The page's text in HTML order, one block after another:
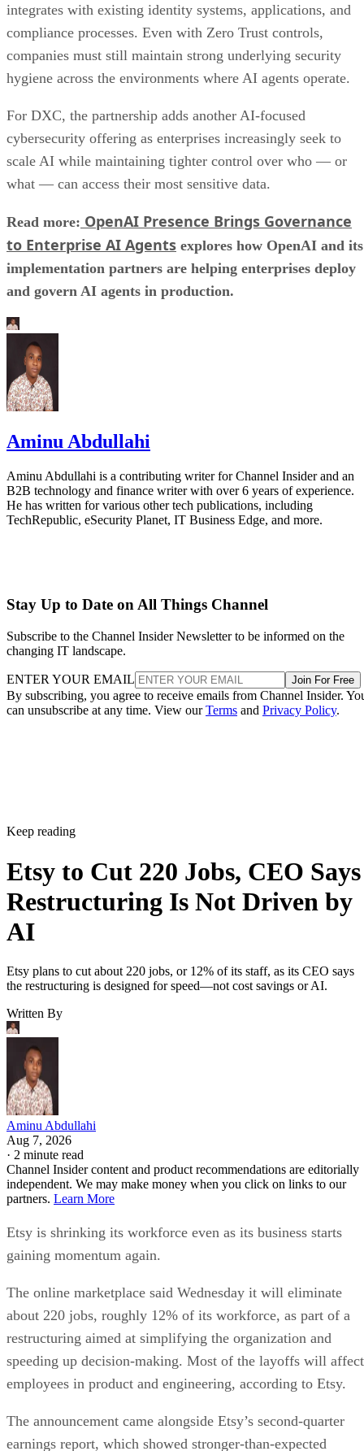
integrates with existing identity systems, applications, and
compliance processes. Even with Zero Trust controls,
companies must still maintain strong underlying security
hygiene across the environments where AI agents operate.
For DXC, the partnership adds another AI-focused
cybersecurity offering as enterprises increasingly seek to
scale AI while maintaining tighter control over who — or
what — can access their most sensitive data.
Read more: OpenAI Presence Brings Governance
to Enterprise AI Agents explores how OpenAI and its
implementation partners are helping enterprises deploy
and govern AI agents in production.
Aminu Abdullahi
Aminu Abdullahi is a contributing writer for Channel Insider and an
B2B technology and finance writer with over 6 years of experience.
He has written for various other tech publications, including
TechRepublic, eSecurity Planet, IT Business Edge, and more.
Stay Up to Date on All Things Channel
Subscribe to the Channel Insider Newsletter to be informed on the
changing IT landscape.
ENTER YOUR EMAIL Join For Free
By subscribing, you agree to receive emails from Channel Insider.
can unsubscribe at any time. View ourTerms and Privacy Policy.
Keep reading
Etsy to Cut 220 Jobs, CEO Says
Restructuring Is Not Driven by
AI
Etsy plans to cut about 220 jobs, or 12% of its staff, as its CEO says
the restructuring is designed for speed—not cost savings or AI.
Written By
Aminu Abdullahi
Aug 7, 2026
· 2 minute read
Channel Insider content and product recommendations are editorially
independent. We may make money when you click on links to our
partners. Learn More
Etsy is shrinking its workforce even as its business starts
gaining momentum again.
The online marketplace said Wednesday it will eliminate
about 220 jobs, roughly 12% of its workforce, as part of a
restructuring aimed at simplifying the organization and
speeding up decision-making. Most of the layoffs will affect
employees in product and engineering, according to Etsy.
The announcement came alongside Etsy’s second-quarter
earnings report, which showed stronger-than-expected